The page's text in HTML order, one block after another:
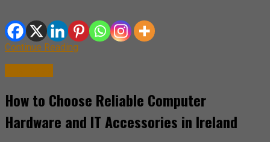
Continue Reading
How to Choose Reliable Computer
Hardware and IT Accessories in Ireland